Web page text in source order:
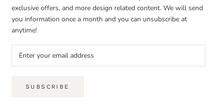
exclusive offers, and more design related content. We will send
you information once a month and you can unsubscribe at
anytime!
SUBSCRIBE